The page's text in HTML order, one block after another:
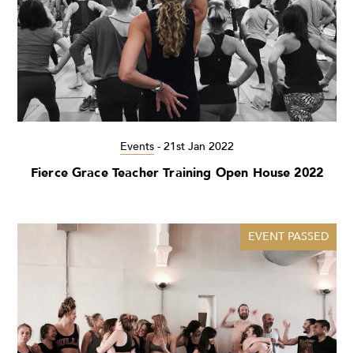
Events - 21st Jan 2022
Fierce Grace Teacher Training Open House 2022
EVENT PASSED